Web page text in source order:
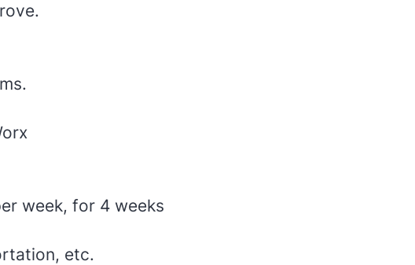
week, for 4 weeks
etc.